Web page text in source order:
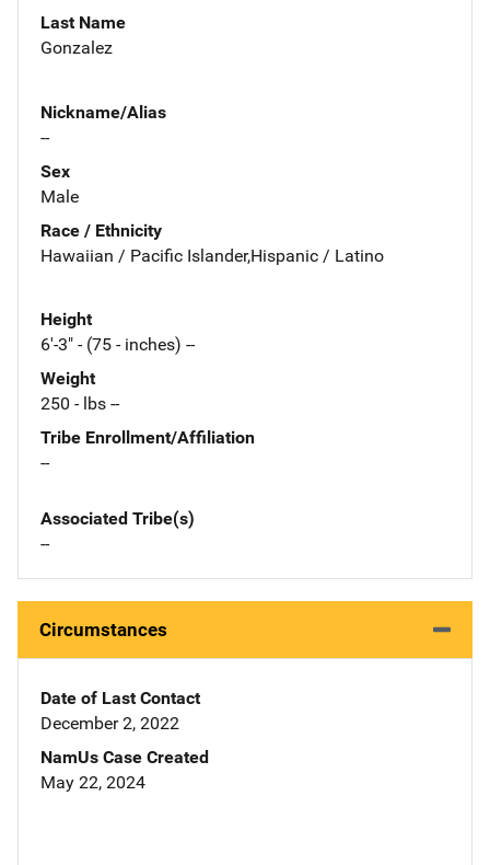
Last Name
Gonzalez
Nickname/Alias
--
Sex
Male
Race / Ethnicity
Hawaiian / Pacific Islander,Hispanic / Latino
Height
6'-3" - (75 - inches) --
Weight
250 - lbs --
Tribe Enrollment/Affiliation
--
Associated Tribe(s)
--
Circumstances
Date of Last Contact
December 2, 2022
NamUs Case Created
May 22, 2024